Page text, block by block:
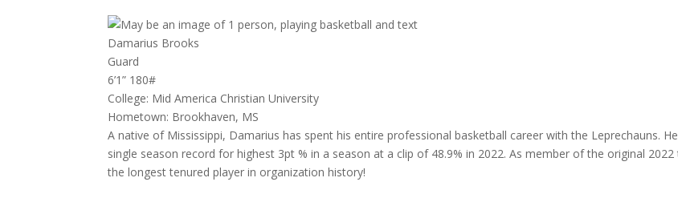
Damarius Brooks
Guard
6’1” 180#
College: Mid America Christian University
Hometown: Brookhaven, MS
A native of Mississippi, Damarius has spent his entire professional basketball career with the Leprechauns.
single season record for highest 3pt % in a season at a clip of 48.9% in 2022. As member of the original 2022
the longest tenured player in organization history!